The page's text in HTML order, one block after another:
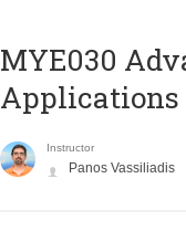
MYE030
Applications
Instructor
Panos Vassiliadis